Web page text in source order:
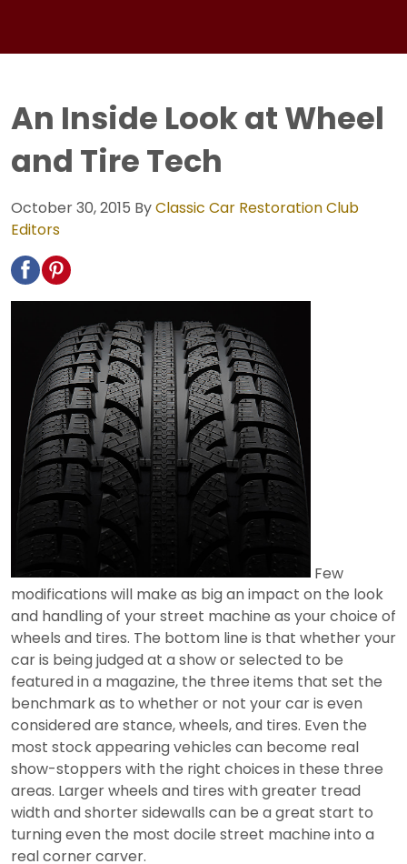
An Inside Look at Wheel
and Tire Tech
October 30, 2015 ByClassic Car Restoration Club
Editors
Few
modifications will make as big an impact on the look
and handling of your street machine as your choice of
wheels and tires. The bottom line is that whether your
car is being judged at a show or selected to be
featured in a magazine, the three items that set the
benchmark as to whether or not your car is even
considered are stance, wheels, and tires. Even the
most stock appearing vehicles can become real
show-stoppers with the right choices in these three
areas. Larger wheels and tires with greater tread
width and shorter sidewalls can be a great start to
turning even the most docile street machine into a
real corner carver.